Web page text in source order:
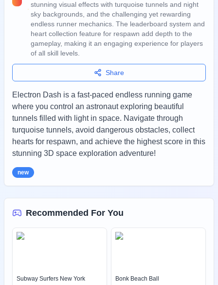
stunning visual effects with turquoise tunnels and night
sky backgrounds, and the challenging yet rewarding
endless runner mechanics. The leaderboard system and
heart collection feature for respawn add depth to the
gameplay, making it an engaging experience for players
of all skill levels.
Share
Electron Dash is a fast-paced endless running game
where you control an astronaut exploring beautiful
tunnels filled with light in space. Navigate through
turquoise tunnels, avoid dangerous obstacles, collect
hearts for respawn, and achieve the highest score in this
stunning 3D space exploration adventure!
new
Recommended For You
Subway Surfers New York Bonk Beach Ball